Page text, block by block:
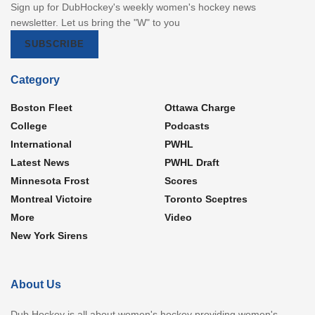
Sign up for DubHockey's weekly women's hockey news
newsletter. Let us bring the "W" to you
SUBSCRIBE
Category
Boston Fleet
College
International
Latest News
Minnesota Frost
Montreal Victoire
More
New York Sirens
Ottawa Charge
Podcasts
PWHL
PWHL Draft
Scores
Toronto Sceptres
Video
About Us